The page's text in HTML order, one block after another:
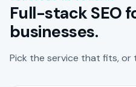
Full-stack SEO
businesses.
Pick the service that fits, or